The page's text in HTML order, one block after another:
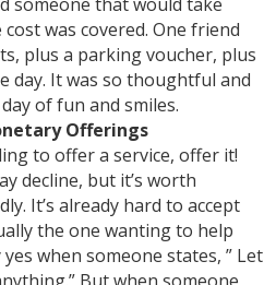
was covered. One friend
plus a parking voucher, plus
day. It was so thoughtful and
of fun and smiles.
Offerings
to offer a service, offer it!
decline, but it’s worth
It’s already hard to accept
the one wanting to help
when someone states, ” Let